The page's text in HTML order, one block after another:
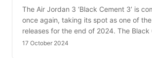
The Air Jordan 3 ‘Black Cement 3’ is
once again, taking its spot as one of
releases for the end of 2024. The
17 October 2024